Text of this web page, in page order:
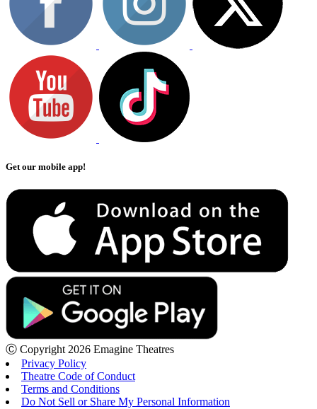
Get our mobile app!
Ⓒ Copyright 2026 Emagine Theatres
Privacy Policy
Theatre Code of Conduct
Terms and Conditions
Do Not Sell or Share My Personal Information